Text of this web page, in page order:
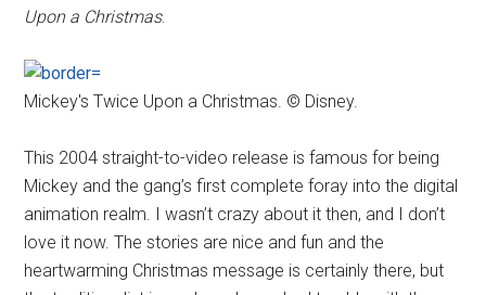
Upon a Christmas.
Mickey's Twice Upon a Christmas. © Disney.
This 2004 straight-to-video release is famous for being
Mickey and the gang’s first complete foray into the digital
animation realm. I wasn’t crazy about it then, and I don’t
love it now. The stories are nice and fun and the
heartwarming Christmas message is certainly there, but